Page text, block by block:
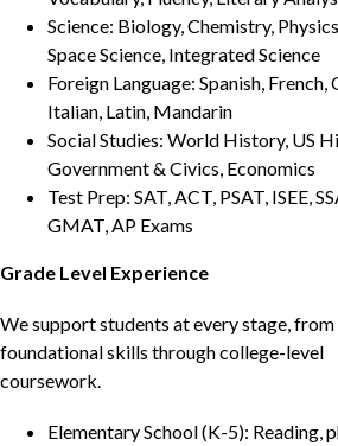
Science: Biology, Chemistry,
Space Science, Integrated Science
Foreign Language: Spanish, French,
Italian, Latin, Mandarin
Social Studies: World History, US
Government & Civics, Economics
Test Prep: SAT, ACT, PSAT, ISEE,
GMAT, AP Exams
Grade Level Experience
We support students at every stage, from
foundational skills through college-level
coursework.
Elementary School (K-5): Reading,